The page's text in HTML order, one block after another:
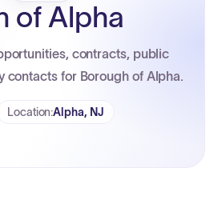
of Alpha
contracts, public
contacts for Borough of Alpha.
Location:Alpha, NJ